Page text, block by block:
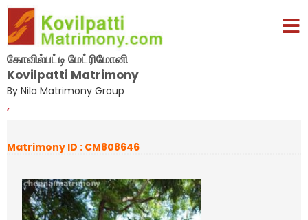
கோவில்பட்டி மேட்ரிமோனி
Kovilpatti Matrimony
By Nila Matrimony Group
,
Matrimony ID : CM808646